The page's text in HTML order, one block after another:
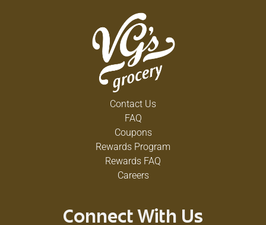
Contact Us
FAQ
Coupons
Rewards Program
Rewards FAQ
Careers
Connect With Us